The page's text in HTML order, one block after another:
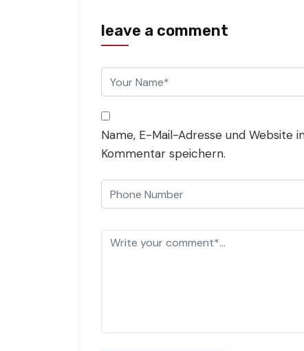
leave a comment
Name, E-Mail-Adresse und Website
Kommentar speichern.